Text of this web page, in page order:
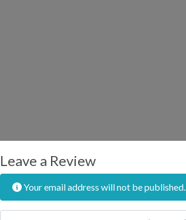
Leave a Review
Your email address will not be published.
Review text